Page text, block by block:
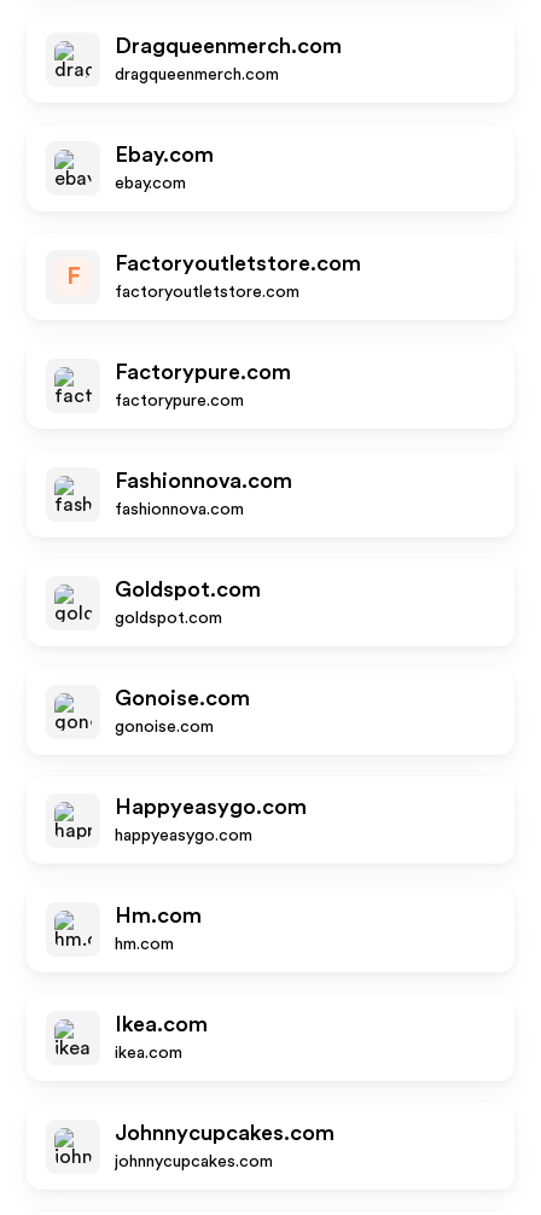
Dragqueenmerch.com
dragqueenmerch.com
Ebay.com
ebay.com
F
Factoryoutletstore.com
factoryoutletstore.com
Factorypure.com
factorypure.com
Fashionnova.com
fashionnova.com
Goldspot.com
goldspot.com
Gonoise.com
gonoise.com
Happyeasygo.com
happyeasygo.com
Hm.com
hm.com
Ikea.com
ikea.com
Johnnycupcakes.com
johnnycupcakes.com